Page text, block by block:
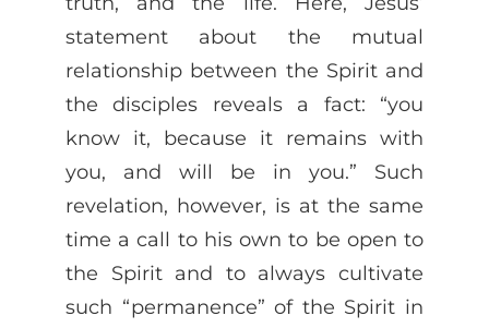
statement about the mutual
relationship between the Spirit and
the disciples reveals a fact: “you
know it, because it remains with
you, and will be in you.” Such
revelation, however, is at the same
time a call to his own to be open to
the Spirit and to always cultivate
such “permanence” of the Spirit in